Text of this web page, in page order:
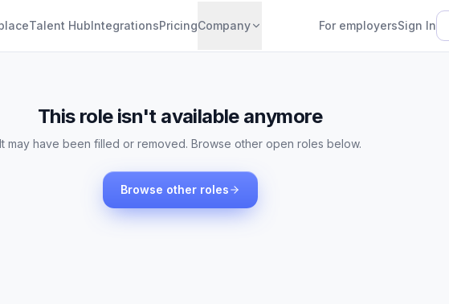
Talent HubIntegrationsPricingCompany For employersSign In
This role isn't available anymore
It may have been filled or removed. Browse other open roles below.
Browse other roles